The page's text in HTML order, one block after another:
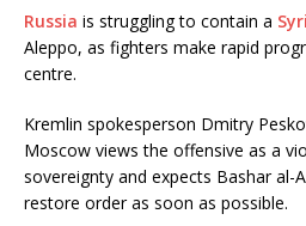
Russia is struggling to contain a
Aleppo, as fighters make rapid
centre.
Kremlin spokesperson Dmitry
Moscow views the offensive as a
sovereignty and expects Bashar al-
restore order as soon as possible.